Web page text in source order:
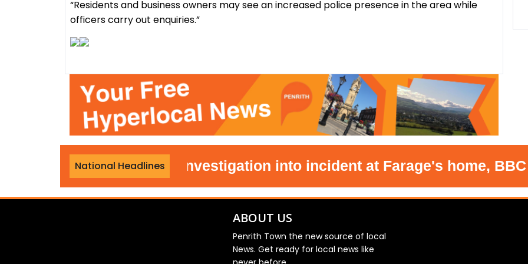
“Residents and business owners may see an increased police presence in the area while
officers carry out enquiries.”
National Headlines
police reopen investigation into incident at Farage's home, BBC
ABOUT US
Penrith Town the new source of local
News. Get ready for local news like